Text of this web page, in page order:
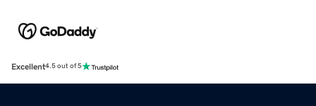
Excellent4.5 out of 5